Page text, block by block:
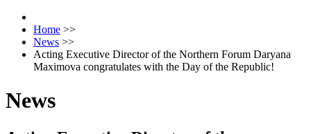
Home >>
News >>
Acting Executive Director of the Northern Forum Daryana
Maximova congratulates with the Day of the Republic!
News